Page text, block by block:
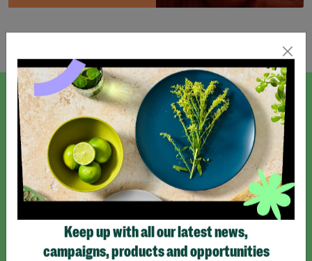
SIGN UP TO OUR NEWSLETTER
Sign up today for all the latest news and offers!
*By subscribing you agree to our Terms & Conditions and Privacy Policy.
Keep up with all our latest news,
campaigns, products and opportunities